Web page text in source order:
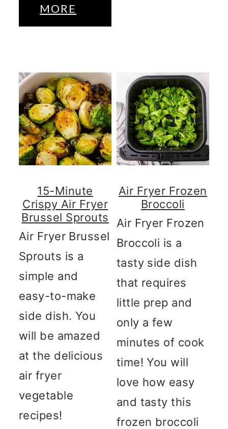
MORE
15-Minute
Crispy Air Fryer
Brussel Sprouts
Air Fryer Brussel
Sprouts is a
simple and
easy-to-make
side dish. You
will be amazed
at the delicious
air fryer
vegetable
recipes!
Air Fryer Frozen
Broccoli
Air Fryer Frozen
Broccoli is a
tasty side dish
that requires
little prep and
only a few
minutes of cook
time! You will
love how easy
and tasty this
frozen broccoli